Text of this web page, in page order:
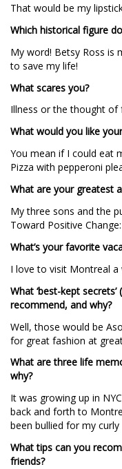
That would be my
Which historical figure
My word! Betsy Ross is
to save my life!
What scares you?
Illness or the thought of
What would you like
You mean if I could eat
Pizza with pepperoni
What are your greatest
My three sons and the
Toward Positive
What’s your favorite
I love to visit Montreal a
What ‘best-kept
recommend, and why?
Well, those would be
for great fashion at
What are three life
why?
It was growing up in
back and forth to
been bullied for my curly
What tips can you
friends?